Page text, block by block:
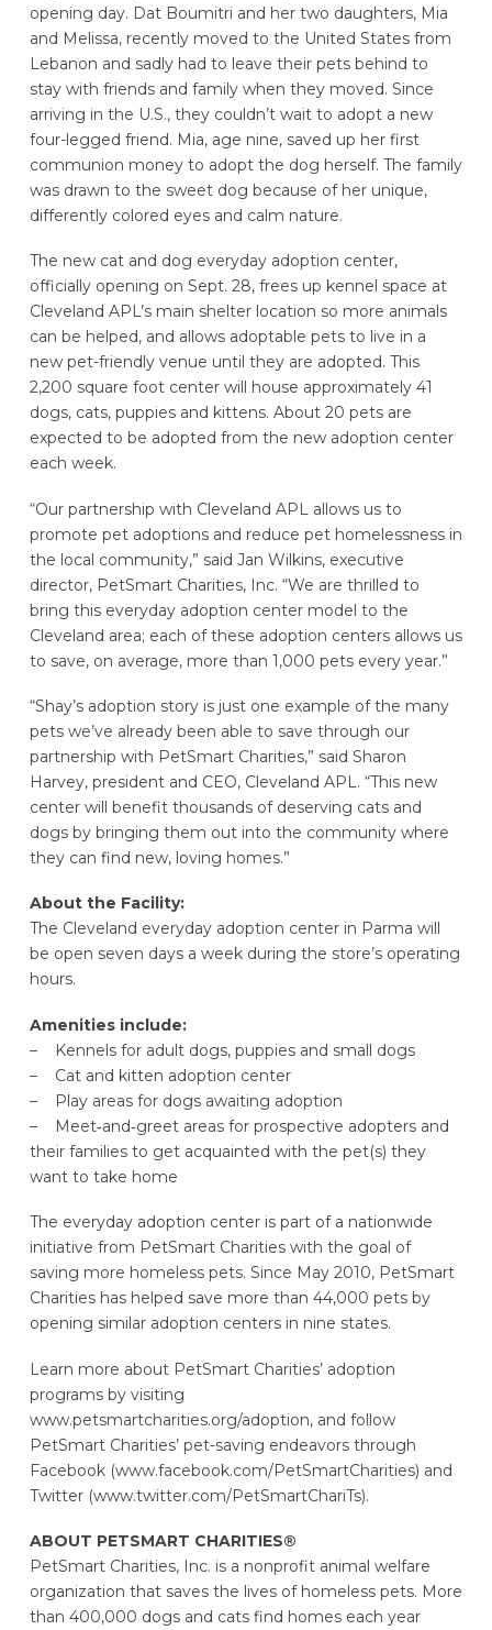
opening day. Dat Boumitri and her two daughters, Mia
and Melissa, recently moved to the United States from
Lebanon and sadly had to leave their pets behind to
stay with friends and family when they moved. Since
arriving in the U.S., they couldn’t wait to adopt a new
four-legged friend. Mia, age nine, saved up her first
communion money to adopt the dog herself. The family
was drawn to the sweet dog because of her unique,
differently colored eyes and calm nature.
The new cat and dog everyday adoption center,
officially opening on Sept. 28, frees up kennel space at
Cleveland APL’s main shelter location so more animals
can be helped, and allows adoptable pets to live in a
new pet-friendly venue until they are adopted. This
2,200 square foot center will house approximately 41
dogs, cats, puppies and kittens. About 20 pets are
expected to be adopted from the new adoption center
each week.
“Our partnership with Cleveland APL allows us to
promote pet adoptions and reduce pet homelessness in
the local community,” said Jan Wilkins, executive
director, PetSmart Charities, Inc. “We are thrilled to
bring this everyday adoption center model to the
Cleveland area; each of these adoption centers allows us
to save, on average, more than 1,000 pets every year.”
“Shay’s adoption story is just one example of the many
pets we’ve already been able to save through our
partnership with PetSmart Charities,” said Sharon
Harvey, president and CEO, Cleveland APL. “This new
center will benefit thousands of deserving cats and
dogs by bringing them out into the community where
they can find new, loving homes.”
About the Facility:
The Cleveland everyday adoption center in Parma will
be open seven days a week during the store’s operating
hours.
Amenities include:
– Kennels for adult dogs, puppies and small dogs
– Cat and kitten adoption center
– Play areas for dogs awaiting adoption
– Meet‐and‐greet areas for prospective adopters and
their families to get acquainted with the pet(s) they
want to take home
The everyday adoption center is part of a nationwide
initiative from PetSmart Charities with the goal of
saving more homeless pets. Since May 2010, PetSmart
Charities has helped save more than 44,000 pets by
opening similar adoption centers in nine states.
Learn more about PetSmart Charities’ adoption
programs by visiting
www.petsmartcharities.org/adoption, and follow
PetSmart Charities’ pet-saving endeavors through
Facebook (www.facebook.com/PetSmartCharities) and
Twitter (www.twitter.com/PetSmartChariTs).
ABOUT PETSMART CHARITIES®
PetSmart Charities, Inc. is a nonprofit animal welfare
organization that saves the lives of homeless pets. More
than 400,000 dogs and cats find homes each year